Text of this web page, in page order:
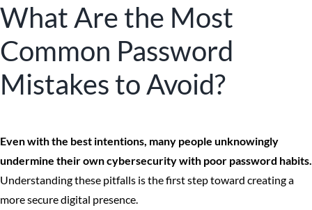
What Are the Most
Common Password
Mistakes to Avoid?
Even with the best intentions, many people unknowingly
undermine their own cybersecurity with poor password habits.
Understanding these pitfalls is the first step toward creating a
more secure digital presence.